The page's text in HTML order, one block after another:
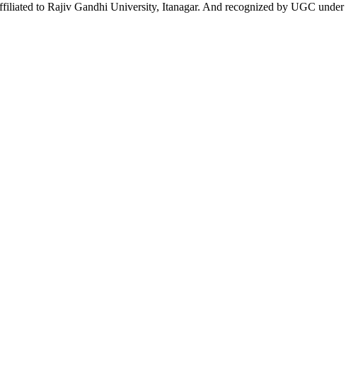
to Rajiv Gandhi University, Itanagar. And recognized by UGC under